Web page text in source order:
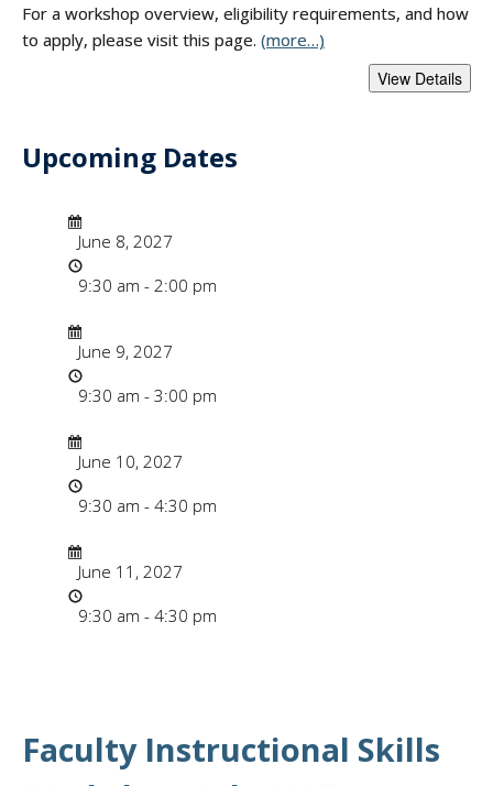
For a workshop overview, eligibility requirements, and how
to apply, please visit this page. (more…)
Upcoming Dates
Date/Time
June 8, 2027
9:30 am - 2:00 pm
Date/Time
June 9, 2027
9:30 am - 3:00 pm
Date/Time
June 10, 2027
9:30 am - 4:30 pm
Date/Time
June 11, 2027
9:30 am - 4:30 pm
Faculty Instructional Skills